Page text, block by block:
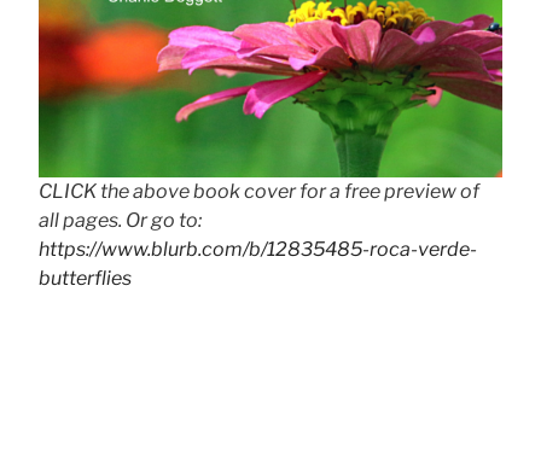
CLICK the above book cover for a free preview of
all pages. Or go to:
https://www.blurb.com/b/12835485-roca-verde-
butterflies